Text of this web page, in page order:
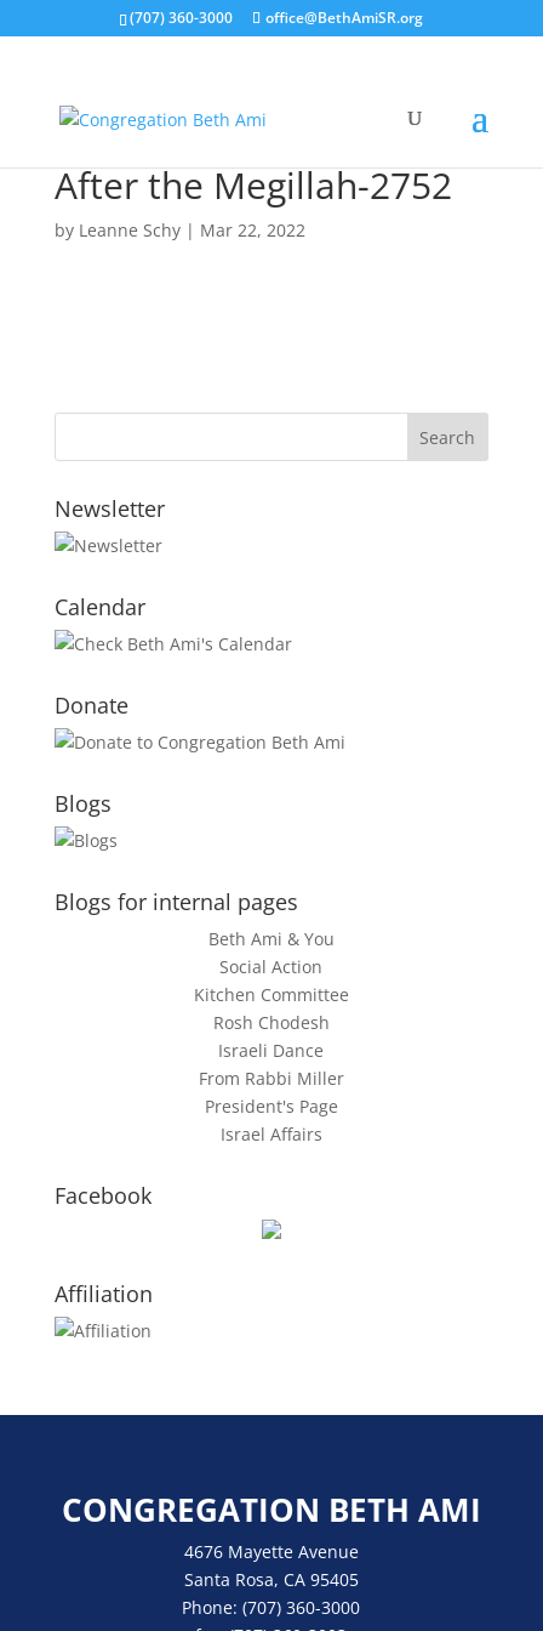
(707) 360-3000 office@BethAmiSR.org
After the Megillah-2752
by Leanne Schy| Mar 22, 2022
Newsletter
Calendar
Donate
Blogs
Blogs for internal pages
Beth Ami & You
Social Action
Kitchen Committee
Rosh Chodesh
Israeli Dance
From Rabbi Miller
President's Page
Israel Affairs
Facebook
Affiliation
CONGREGATION BETH AMI
4676 Mayette Avenue
Santa Rosa, CA 95405
Phone:(707) 360-3000